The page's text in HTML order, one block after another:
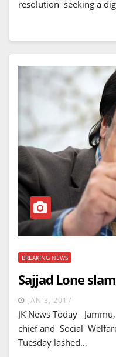
resolution seeking a
BREAKING NEWS
Sajjad Lone
JAN 3, 2017
JK News Today
chief and Social
Tuesday lashed…